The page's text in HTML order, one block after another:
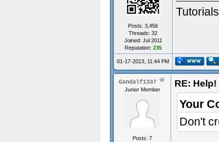
Posts: 3,456
Threads: 32
Joined: Jul 2011
Reputation: 235
01-17-2013, 11:44 PM
Gandalf1337
Junior Member
Posts: 7
RE:
Your
Don't